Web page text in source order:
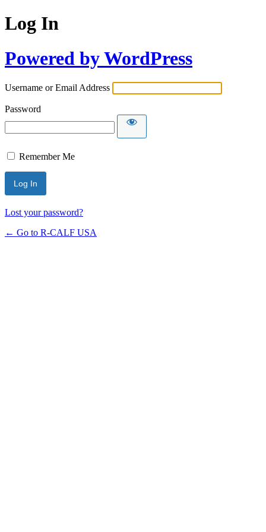
Log In
Powered by WordPress
Username or Email Address
Password
Remember Me
Lost your password?
← Go to R-CALF USA